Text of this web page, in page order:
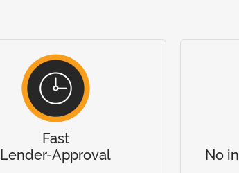
Fast
Lender-Approval
No